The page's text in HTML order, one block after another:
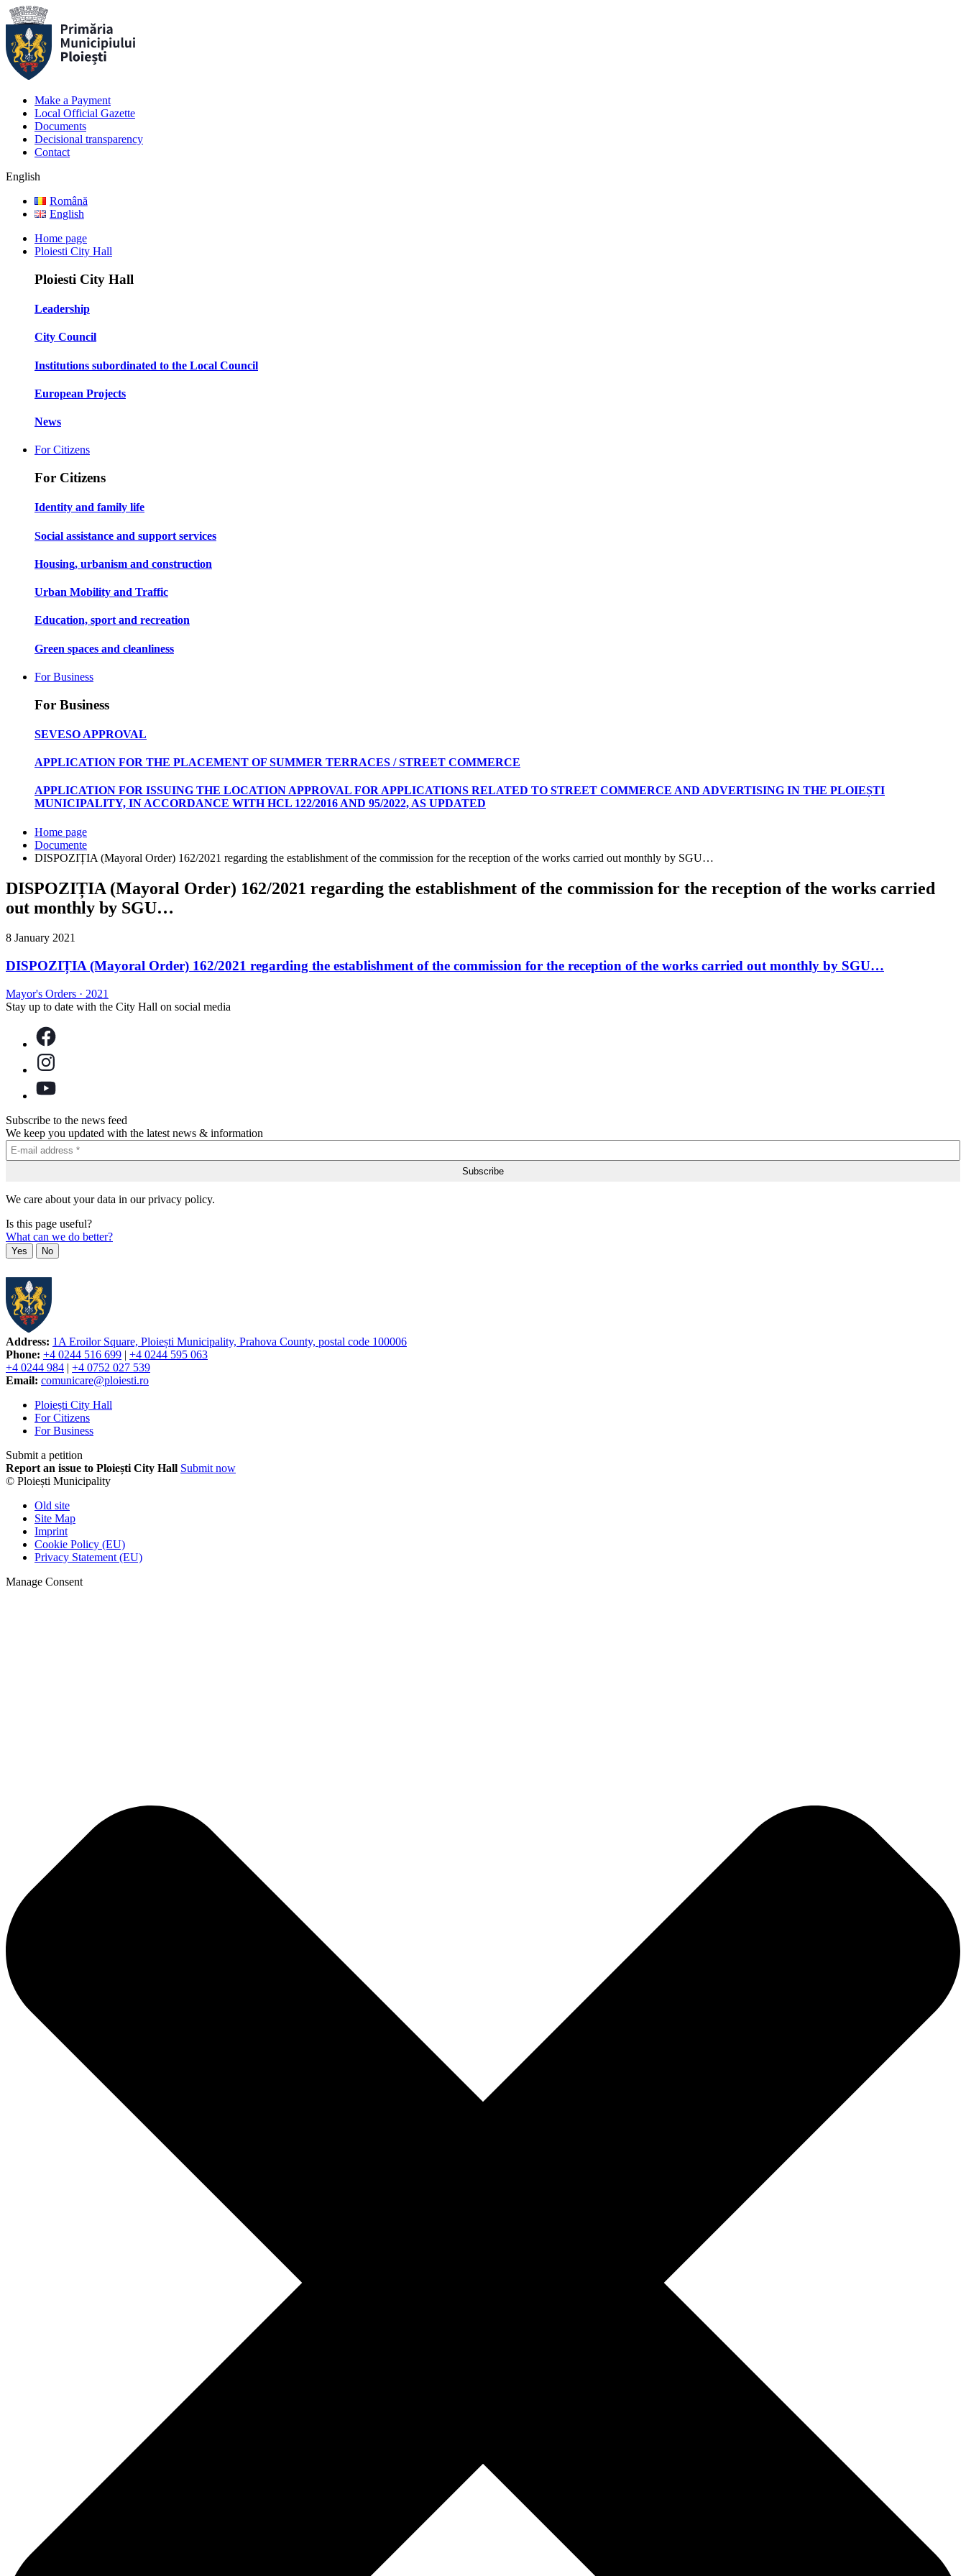
Make a Payment
Local Official Gazette
Documents
Decisional transparency
Contact
English
Română
English
Home page
Ploiesti City Hall
Ploiesti City Hall
Leadership
City Council
Institutions subordinated to the Local Council
European Projects
News
For Citizens
For Citizens
Identity and family life
Social assistance and support services
Housing, urbanism and construction
Urban Mobility and Traffic
Education, sport and recreation
Green spaces and cleanliness
For Business
For Business
SEVESO APPROVAL
APPLICATION FOR THE PLACEMENT OF SUMMER TERRACES / STREET COMMERCE
APPLICATION FOR ISSUING THE LOCATION APPROVAL FOR APPLICATIONS RELATED TO STREET COMMERCE AND ADVERTISING IN THE PLOIEȘTI
MUNICIPALITY, IN ACCORDANCE WITH HCL 122/2016 AND 95/2022, AS UPDATED
Home page
Documente
DISPOZIȚIA (Mayoral Order) 162/2021 regarding the establishment of the commission for the reception of the works carried out monthly by SGU…
DISPOZIȚIA (Mayoral Order) 162/2021 regarding the establishment of the commission for the reception of the works carried
out monthly by SGU…
8 January 2021
DISPOZIȚIA (Mayoral Order) 162/2021 regarding the establishment of the commission for the reception of the works carried out monthly by SGU…
Mayor's Orders · 2021
Stay up to date with the City Hall on social media
Subscribe to the news feed
We keep you updated with the latest news & information
We care about your data in our privacy policy.
Is this page useful?
What can we do better?
Yes No
Address: 1A Eroilor Square, Ploiești Municipality, Prahova County, postal code 100006
Phone: +4 0244 516 699 | +4 0244 595 063
+4 0244 984 | +4 0752 027 539
Email: comunicare@ploiesti.ro
Ploiești City Hall
For Citizens
For Business
Submit a petition
Report an issue to Ploiești City Hall Submit now
© Ploiești Municipality
Old site
Site Map
Imprint
Cookie Policy (EU)
Privacy Statement (EU)
Manage Consent